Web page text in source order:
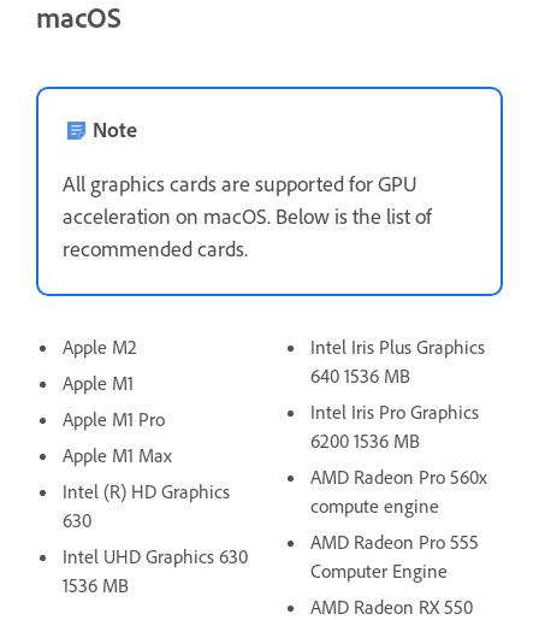
macOS
Note
All graphics cards are supported for GPU
acceleration on macOS. Below is the list of
recommended cards.
Apple M2
Apple M1
Apple M1 Pro
Apple M1 Max
Intel (R) HD Graphics
630
Intel UHD Graphics 630
1536 MB
Intel Iris Plus Graphics
640 1536 MB
Intel Iris Pro Graphics
6200 1536 MB
AMD Radeon Pro 560x
compute engine
AMD Radeon Pro 555
Computer Engine
AMD Radeon RX 550